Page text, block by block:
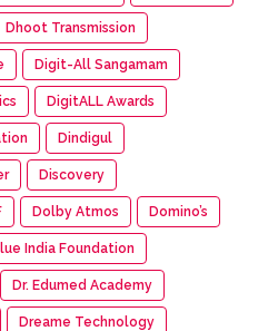
Dhoot Transmission
Digit-All Sangamam
DigitALL Awards
Dindigul
Discovery
Dolby Atmos Domino’s
India Foundation
Dr. Edumed Academy
Dreame Technology